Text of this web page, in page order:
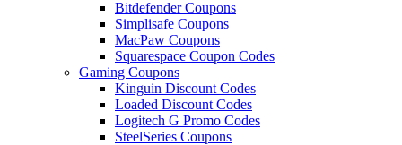
Bitdefender Coupons
Simplisafe Coupons
MacPaw Coupons
Squarespace Coupon Codes
Gaming Coupons
Kinguin Discount Codes
Loaded Discount Codes
Logitech G Promo Codes
SteelSeries Coupons